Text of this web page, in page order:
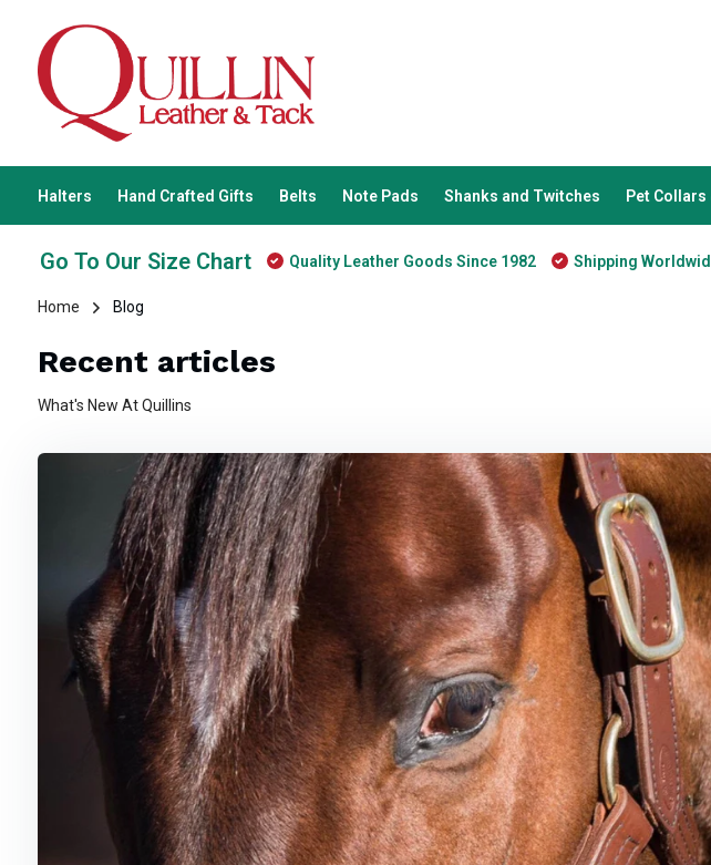
Halters Hand Crafted Gifts Belts Note Pads Shanks and Twitches Pet Collars
Go To Our Size Chart Quality Leather Goods Since 1982 Shipping
Home Blog
Recent articles
What's New At Quillins